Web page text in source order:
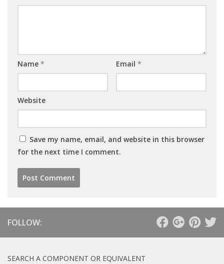
Name * Email *
Website
Save my name, email, and website in this browser
for the next time I comment.
FOLLOW:
SEARCH A COMPONENT OR EQUIVALENT